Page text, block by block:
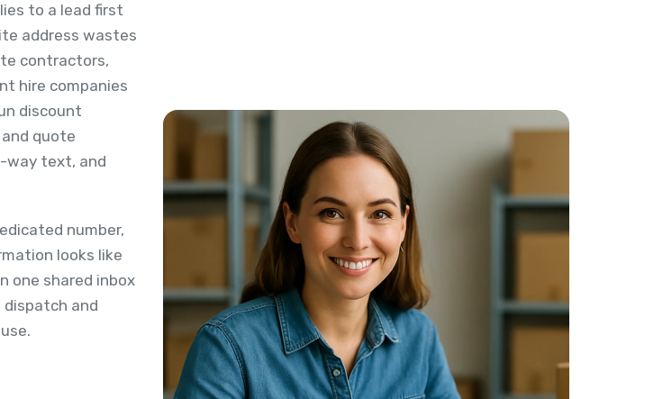
to a lead first
address wastes
contractors,
hire companies
discount
quote
way text, and
number,
looks like
one shared inbox
dispatch and